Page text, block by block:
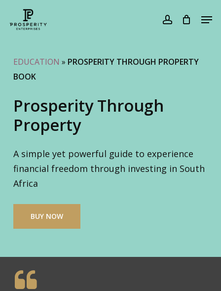
account
Cart Close
EDUCATION » PROSPERITY THROUGH PROPERTY
BOOK
Prosperity Through
Property
A simple yet powerful guide to experience
financial freedom through investing in South
Africa
BUY NOW